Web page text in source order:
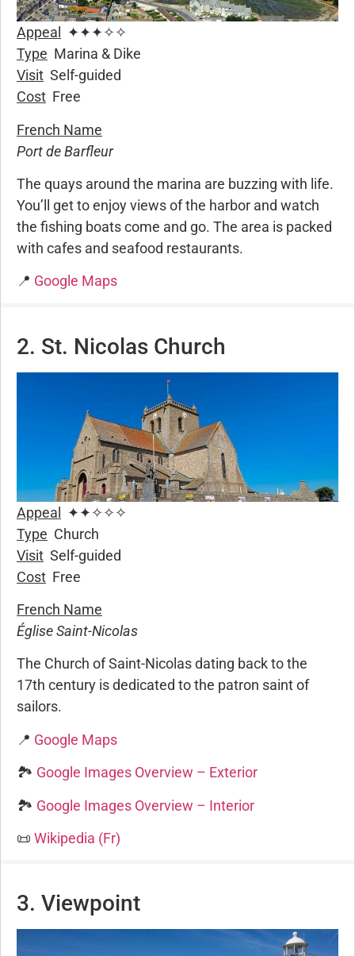
Appeal
✦✦✦✧✧
Type Marina & Dike
Visit Self-guided
Cost Free
French Name
Port de Barfleur
The quays around the marina are buzzing with life.
You’ll get to enjoy views of the harbor and watch
the fishing boats come and go. The area is packed
with cafes and seafood restaurants.
📍 Google Maps
2. St. Nicolas Church
Appeal ✦✦✧✧✧
Type Church
Visit Self-guided
Cost Free
French Name
Église Saint-Nicolas
The Church of Saint-Nicolas dating back to the
17th century is dedicated to the patron saint of
sailors.
📍 Google Maps
🏞️ Google Images Overview – Exterior
🏞️ Google Images Overview – Interior
📜 Wikipedia (Fr)
3. Viewpoint